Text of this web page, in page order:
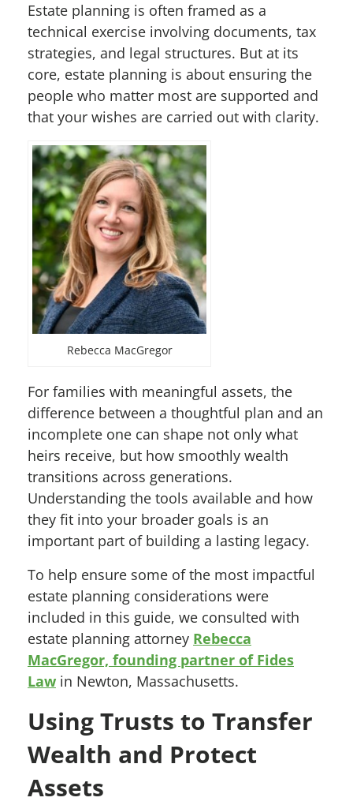
Estate planning is often framed as a
technical exercise involving documents, tax
strategies, and legal structures. But at its
core, estate planning is about ensuring the
people who matter most are supported and
that your wishes are carried out with clarity.
Rebecca MacGregor
For families with meaningful assets, the
difference between a thoughtful plan and an
incomplete one can shape not only what
heirs receive, but how smoothly wealth
transitions across generations.
Understanding the tools available and how
they fit into your broader goals is an
important part of building a lasting legacy.
To help ensure some of the most impactful
estate planning considerations were
included in this guide, we consulted with
estate planning attorney Rebecca
MacGregor, founding partner of Fides
Law in Newton, Massachusetts.
Using Trusts to Transfer
Wealth and Protect
Assets